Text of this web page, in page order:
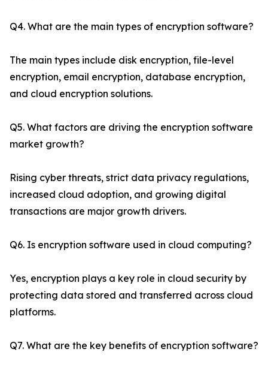
Q4. What are the main types of encryption software?
The main types include disk encryption, file-level
encryption, email encryption, database encryption,
and cloud encryption solutions.
Q5. What factors are driving the encryption software
market growth?
Rising cyber threats, strict data privacy regulations,
increased cloud adoption, and growing digital
transactions are major growth drivers.
Q6. Is encryption software used in cloud computing?
Yes, encryption plays a key role in cloud security by
protecting data stored and transferred across cloud
platforms.
Q7. What are the key benefits of encryption software?